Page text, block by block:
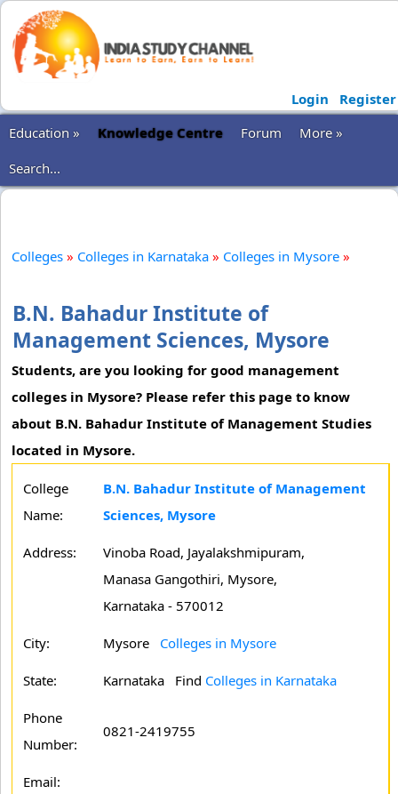
Login
Register
Education »
Knowledge Centre Forum
More »
Search...
Colleges » Colleges in Karnataka » Colleges in Mysore »
B.N. Bahadur Institute of
Management Sciences, Mysore
Students, are you looking for good management
colleges in Mysore? Please refer this page to know
about B.N. Bahadur Institute of Management Studies
located in Mysore.
College
Name:
B.N. Bahadur Institute of Management
Sciences, Mysore
Address:
Vinoba Road, Jayalakshmipuram,
Manasa Gangothiri, Mysore,
Karnataka - 570012
City: Mysore Colleges in Mysore
State: Karnataka Find Colleges in Karnataka
Phone
Number:
0821-2419755
Email: